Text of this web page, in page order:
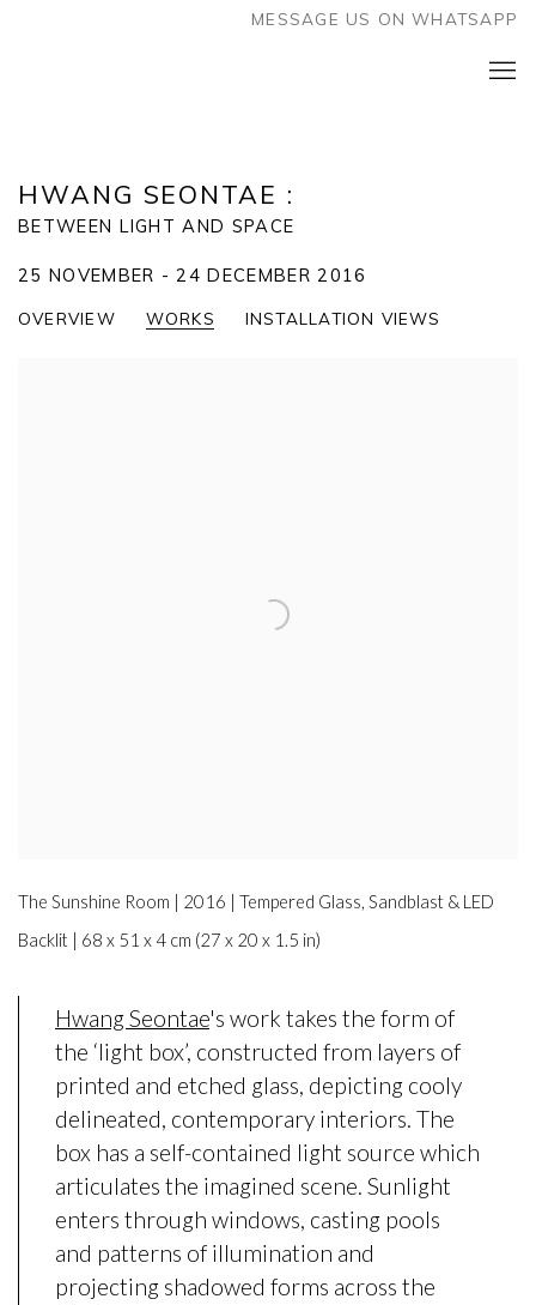
MESSAGE US ON WHATSAPP
HWANG SEONTAE :
BETWEEN LIGHT AND SPACE
25 NOVEMBER - 24 DECEMBER 2016
OVERVIEW WORKS INSTALLATION VIEWS
The Sunshine Room | 2016 | Tempered Glass, Sandblast & LED
Backlit | 68 x 51 x 4 cm (27 x 20 x 1.5 in)
Hwang Seontae's work takes the form of
the ‘light box’, constructed from layers of
printed and etched glass, depicting cooly
delineated, contemporary interiors. The
box has a self-contained light source which
articulates the imagined scene. Sunlight
enters through windows, casting pools
and patterns of illumination and
projecting shadowed forms across the